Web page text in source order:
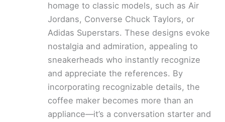
homage to classic models, such as Air
Jordans, Converse Chuck Taylors, or
Adidas Superstars. These designs evoke
nostalgia and admiration, appealing to
sneakerheads who instantly recognize
and appreciate the references. By
incorporating recognizable details, the
coffee maker becomes more than an
appliance—it’s a conversation starter and